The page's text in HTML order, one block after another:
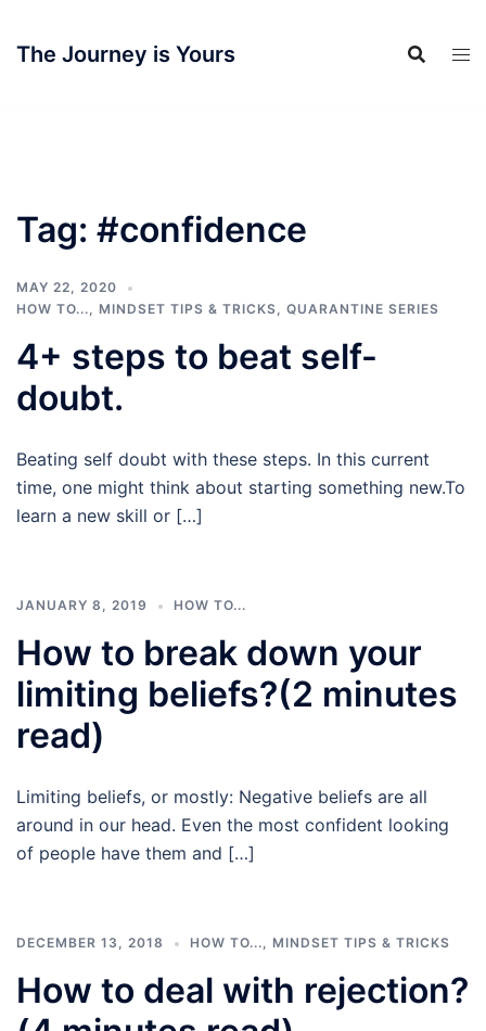
content
The Journey is Yours
Tag: #confidence
MAY 22, 2020
HOW TO..., MINDSET TIPS & TRICKS, QUARANTINE SERIES
4+ steps to beat self-
doubt.
Beating self doubt with these steps. In this current
time, one might think about starting something new.To
learn a new skill or […]
JANUARY 8, 2019 HOW TO...
How to break down your
limiting beliefs?(2 minutes
read)
Limiting beliefs, or mostly: Negative beliefs are all
around in our head. Even the most confident looking
of people have them and […]
DECEMBER 13, 2018 HOW TO..., MINDSET TIPS & TRICKS
How to deal with rejection?